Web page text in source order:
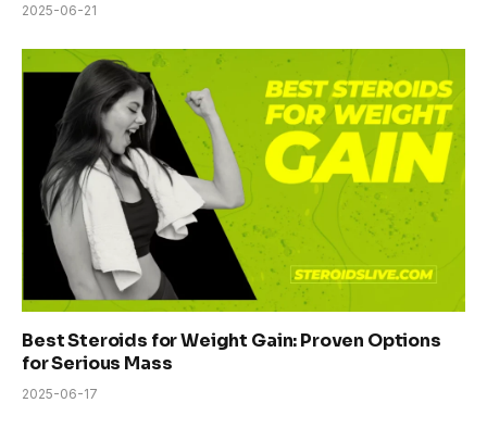
2025-06-21
Best Steroids for Weight Gain: Proven Options
for Serious Mass
2025-06-17